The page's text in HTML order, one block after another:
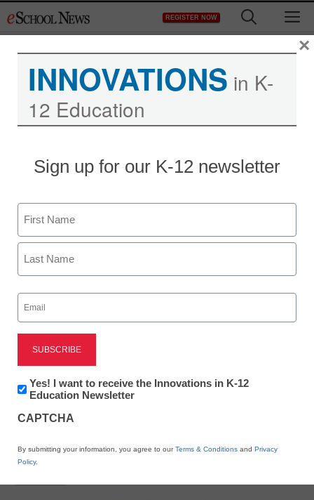
to
REGISTER NOW
How a lone grad student
scooped the government
—and what it means for
your online privacy
By Peter Maass, ProPublica
July 2, 2012
Facebook LinkedIn Email
INNOVATIONS in K-
12 Education
Sign up for our K-12 newsletter
Name
First
Email
(Required)
Newsletter:
Innovations
K12
Yes! I want to receive the Innovations in K-12
Education Newsletter
CAPTCHA
By submitting your information, you agree to ourTerms & Conditions and Privacy
Policy.
×